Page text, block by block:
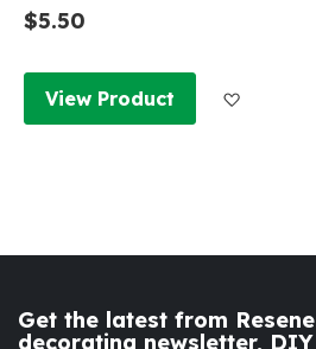
$5.50
View Product
Get the latest from
decorating newsletter,